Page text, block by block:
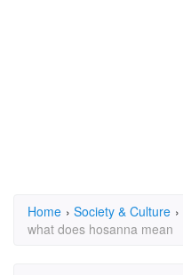
Home › Society & Culture ›
what does hosanna mean